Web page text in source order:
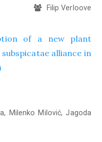
Filip Verloove
of a new plant
alliance in
Milenko Milović, Jagoda